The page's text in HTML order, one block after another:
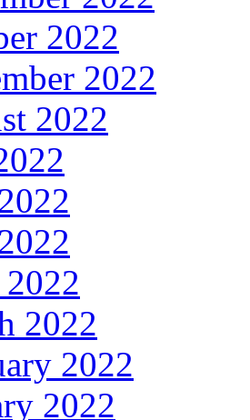
2022
2022
2022
2022
2022
2022